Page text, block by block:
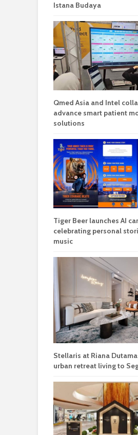
Istana Budaya
Qmed Asia and Intel
advance smart patient
solutions
Tiger Beer launches AI
celebrating personal
music
Stellaris at Riana
urban retreat living to